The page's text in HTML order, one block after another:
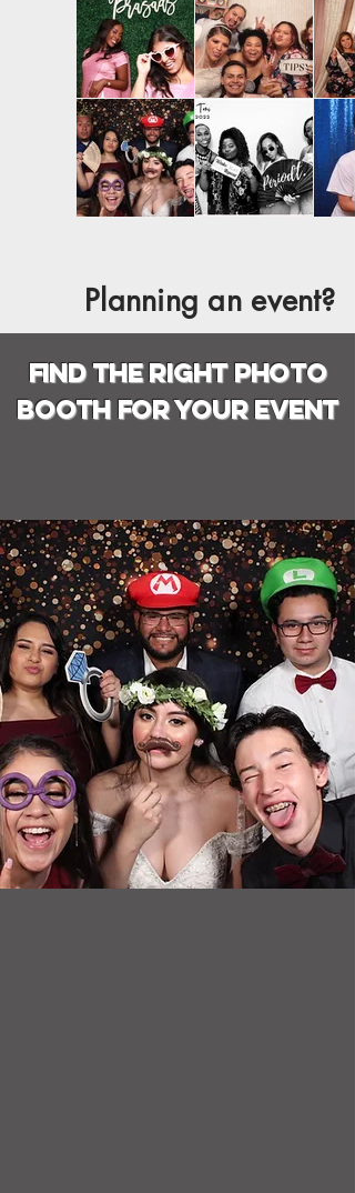
Planning an event?
find the right photo
booth for your event